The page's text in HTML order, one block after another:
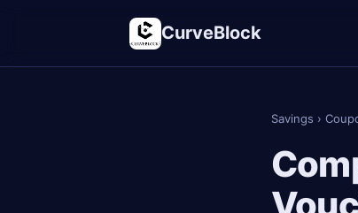
CurveBlock
Savings ›